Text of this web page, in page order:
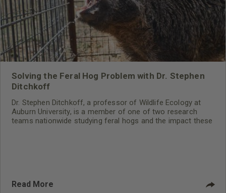
Solving the Feral Hog Problem with Dr. Stephen
Ditchkoff
Dr. Stephen Ditchkoff, a professor of Wildlife Ecology at
Auburn University, is a member of one of two research
teams nationwide studying feral hogs and the impact these
Read More